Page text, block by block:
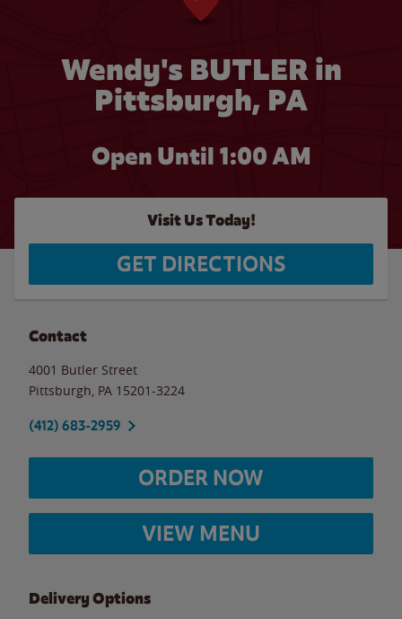
Wendy's BUTLER in
Pittsburgh, PA
Open Until 1:00 AM
Visit Us Today!
GET DIRECTIONS
Contact
4001 Butler Street
Pittsburgh PA 15201-3224
(412) 683-2959
ORDER NOW
VIEW MENU
Delivery Options